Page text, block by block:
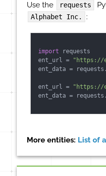
Use the requests
Alphabet Inc. :
import requests
ent_url =
"https://
ent_data =
ent_url =
"https://
ent_data =
More entities: List of